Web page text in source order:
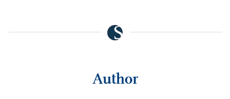
Author